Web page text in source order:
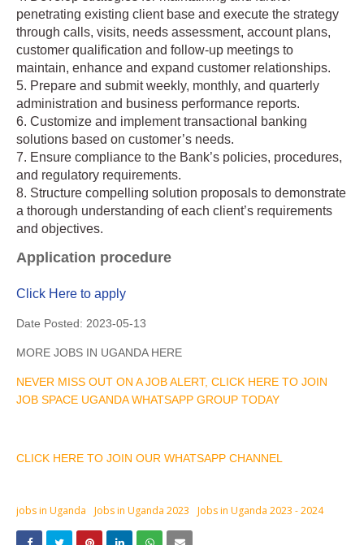
penetrating existing client base and execute the strategy
through calls, visits, needs assessment, account plans,
customer qualification and follow-up meetings to
maintain, enhance and expand customer relationships.
5. Prepare and submit weekly, monthly, and quarterly
administration and business performance reports.
6. Customize and implement transactional banking
solutions based on customer’s needs.
7. Ensure compliance to the Bank’s policies, procedures,
and regulatory requirements.
8. Structure compelling solution proposals to demonstrate
a thorough understanding of each client’s requirements
and objectives.
Application procedure
Click Here to apply
Date Posted: 2023-05-13
MORE JOBS IN UGANDA HERE
NEVER MISS OUT ON A JOB ALERT, CLICK HERE TO JOIN
JOB SPACE UGANDA WHATSAPP GROUP TODAY
CLICK HERE TO JOIN OUR WHATSAPP CHANNEL
jobs in Uganda Jobs in Uganda 2023 Jobs in Uganda 2023 - 2024